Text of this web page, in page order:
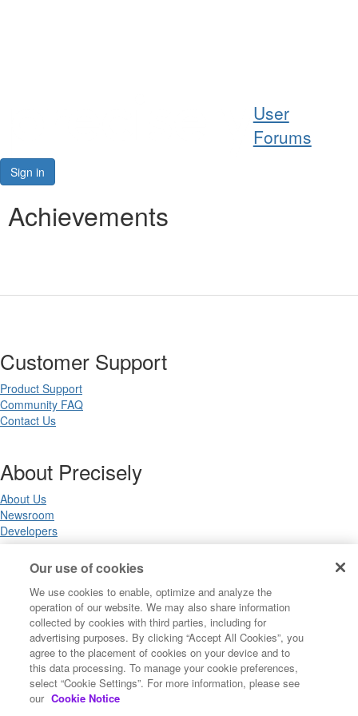
User
Forums
Sign in
Achievements
Customer Support
Product Support
Community FAQ
Contact Us
About Precisely
About Us
Newsroom
Developers
Legal
Terms of Use
Privacy Notices
Trademarks
Your Privacy Choices
California Privacy Notices
Cookie Settings
Our use of cookies
We use cookies to enable, optimize and analyze the
operation of our website. We may also share information
collected by cookies with third parties, including for
advertising purposes. By clicking “Accept All Cookies”, you
agree to the placement of cookies on your device and to
this data processing. To manage your cookie preferences,
select “Cookie Settings”. For more information, please see
our Cookie Notice